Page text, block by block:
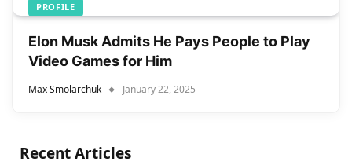
PROFILE
Elon Musk Admits He Pays People to Play
Video Games for Him
Max Smolarchuk January 22, 2025
Recent Articles